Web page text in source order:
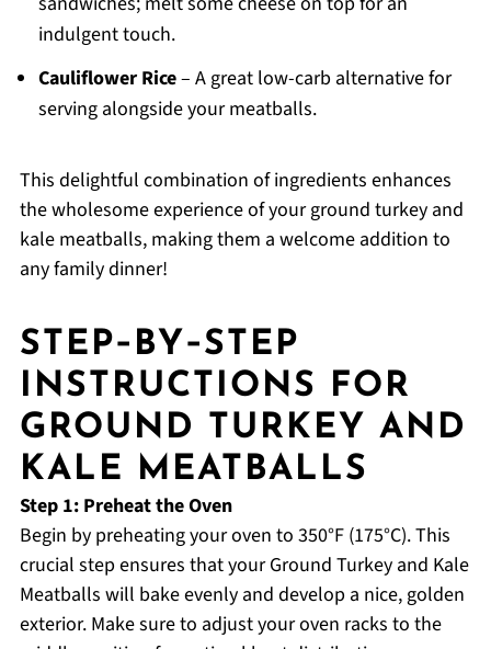
indulgent touch.
Cauliflower Rice– A great low-carb alternative for
serving alongside your meatballs.
This delightful combination of ingredients enhances
the wholesome experience of your ground turkey and
kale meatballs, making them a welcome addition to
any family dinner!
STEP‑BY‑STEP
INSTRUCTIONS FOR
GROUND TURKEY AND
KALE MEATBALLS
Step 1: Preheat the Oven
Begin by preheating your oven to 350°F (175°C). This
crucial step ensures that your Ground Turkey and Kale
Meatballs will bake evenly and develop a nice, golden
exterior. Make sure to adjust your oven racks to the